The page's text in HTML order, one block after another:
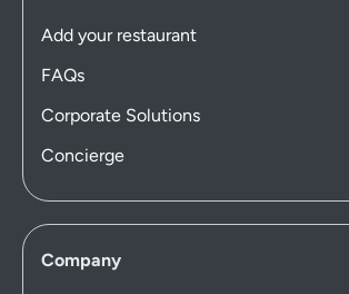
Add your restaurant
FAQs
Corporate Solutions
Concierge
Company